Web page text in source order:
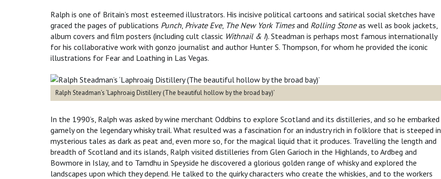
Ralph is one of Britain’s most esteemed illustrators. His incisive political cartoons and satirical social sketches have
graced the pages of publications Punch, Private Eve, The New York Timesand Rolling Stoneas well as book jackets,
album covers and film posters (including cult classic Withnail & I). Steadman is perhaps most famous internationally
for his collaborative work with gonzo journalist and author Hunter S. Thompson, for whom he provided the iconic
illustrations for Fear and Loathing in Las Vegas.
Ralph Steadman’s ‘Laphroaig Distillery (The beautiful hollow by the broad bay)’
In the 1990’s, Ralph was asked by wine merchant Oddbins to explore Scotland and its distilleries, and so he embarked
gamely on the legendary whisky trail. What resulted was a fascination for an industry rich in folklore that is steeped in
mysterious tales as dark as peat and, even more so, for the magical liquid that it produces. Travelling the length and
breadth of Scotland and its islands, Ralph visited distilleries from Glen Garioch in the Highlands, to Ardbeg and
Bowmore in Islay, and to Tamdhu in Speyside he discovered a glorious golden range of whisky and explored the
landscapes upon which they depend. He talked to the quirky characters who create the whiskies, and to the workers